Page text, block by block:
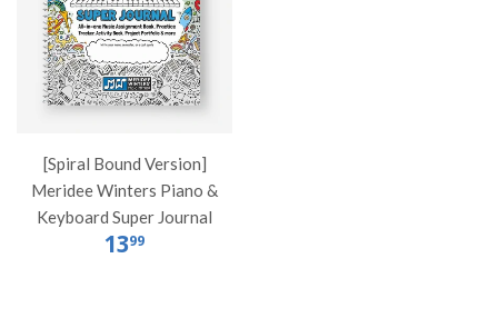
[Spiral Bound Version]
Meridee Winters Piano &
Keyboard Super Journal
1399